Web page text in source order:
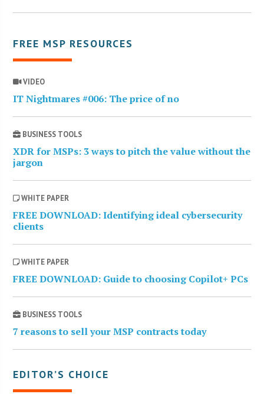
FREE MSP RESOURCES
VIDEO
IT Nightmares #006: The price of no
BUSINESS TOOLS
XDR for MSPs: 3 ways to pitch the value without the
jargon
WHITE PAPER
FREE DOWNLOAD: Identifying ideal cybersecurity
clients
WHITE PAPER
FREE DOWNLOAD: Guide to choosing Copilot+ PCs
BUSINESS TOOLS
7 reasons to sell your MSP contracts today
EDITOR’S CHOICE